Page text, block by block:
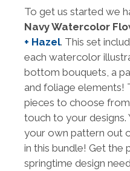
To get us started we
Navy Watercolor
+ Hazel. This set
each watercolor
bottom bouquets, a
and foliage elements!
pieces to choose
touch to your designs.
your own pattern out
in this bundle! Get the
springtime design